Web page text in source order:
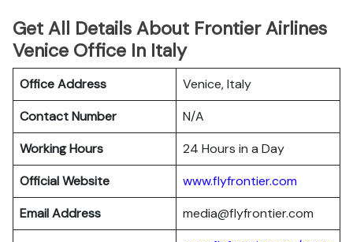
Get All Details About Frontier Airlines
Venice Office In Italy
Office Address
Venice, Italy
Contact Number
N/A
Working Hours
24 Hours in a Day
Official Website
www.flyfrontier.com
Email Address
media@flyfrontier.com